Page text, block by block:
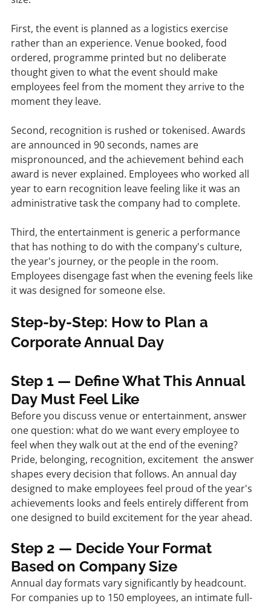
First, the event is planned as a logistics exercise
rather than an experience. Venue booked, food
ordered, programme printed but no deliberate
thought given to what the event should make
employees feel from the moment they arrive to the
moment they leave.
Second, recognition is rushed or tokenised. Awards
are announced in 90 seconds, names are
mispronounced, and the achievement behind each
award is never explained. Employees who worked all
year to earn recognition leave feeling like it was an
administrative task the company had to complete.
Third, the entertainment is generic a performance
that has nothing to do with the company's culture,
the year's journey, or the people in the room.
Employees disengage fast when the evening feels like
it was designed for someone else.
Step-by-Step: How to Plan a
Corporate Annual Day
Step 1 — Define What This Annual
Day Must Feel Like
Before you discuss venue or entertainment, answer
one question: what do we want every employee to
feel when they walk out at the end of the evening?
Pride, belonging, recognition, excitement  the answer
shapes every decision that follows. An annual day
designed to make employees feel proud of the year's
achievements looks and feels entirely different from
one designed to build excitement for the year ahead.
Step 2 — Decide Your Format
Based on Company Size
Annual day formats vary significantly by headcount.
For companies up to 150 employees, an intimate full-